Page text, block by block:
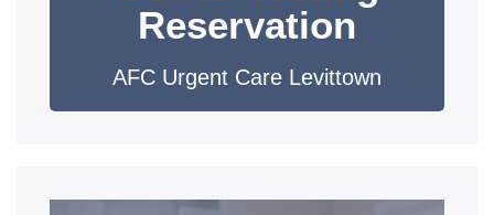
Reservation
AFC Urgent Care Levittown